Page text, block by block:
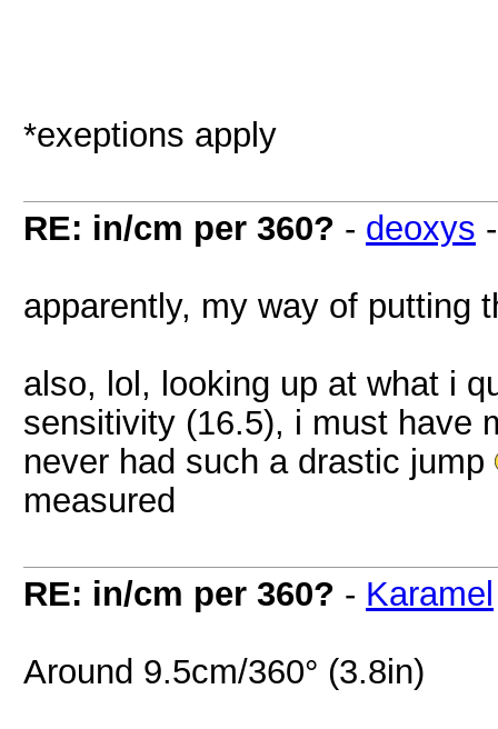
*exeptions apply
RE: in/cm per 360? - deoxys
apparently, my way of putting
also, lol, looking up at what i
sensitivity (16.5), i must have
never had such a drastic jump
measured
RE: in/cm per 360? - Karamel
Around 9.5cm/360° (3.8in)